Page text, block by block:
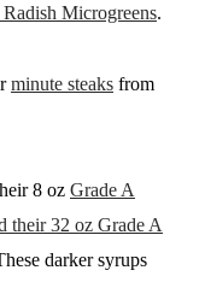
Microgreens.
minute steaks from
8 oz Grade A
their 32 oz Grade A
darker syrups